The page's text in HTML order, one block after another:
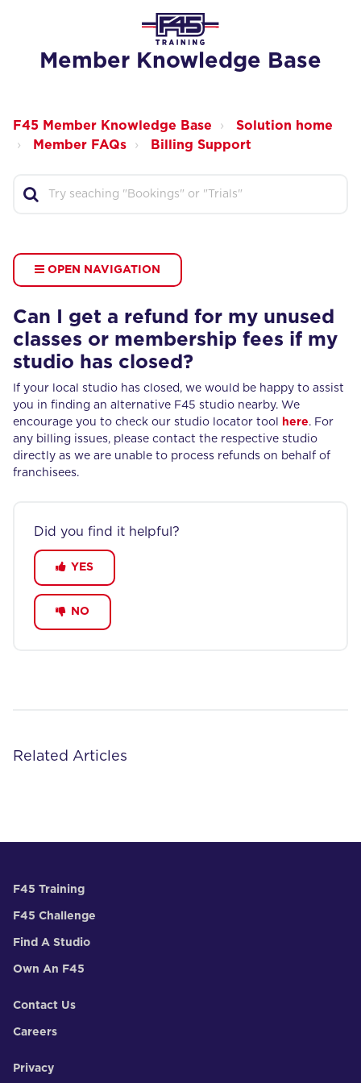
Member Knowledge Base
F45 Member Knowledge Base
Solution home
Member FAQs
Billing Support
OPEN NAVIGATION
Can I get a refund for my unused
classes or membership fees if my
studio has closed?
If your local studio has closed, we would be happy to assist
you in finding an alternative F45 studio nearby. We
encourage you to check our studio locator tool
here. For
any billing issues, please contact the respective studio
directly as we are unable to process refunds on behalf of
franchisees.
Did you find it helpful?
YES
NO
Related Articles
F45 Training
F45 Challenge
Find A Studio
Own An F45
Contact Us
Careers
Privacy